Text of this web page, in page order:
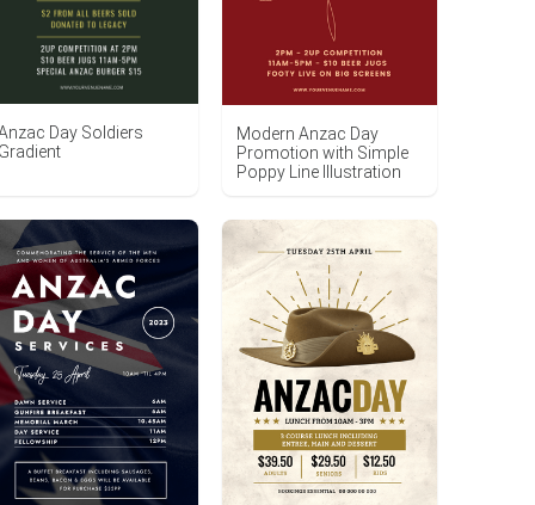
Day Soldiers
Modern Anzac Day
Promotion with Simple
Poppy Line Illustration